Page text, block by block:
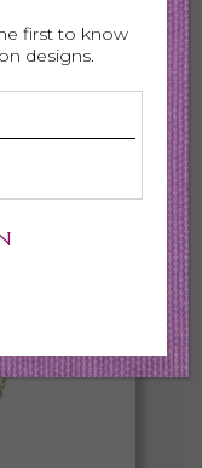
first to know
designs.